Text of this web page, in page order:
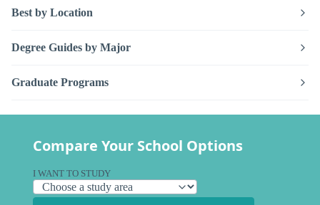
Best by Location
Degree Guides by Major
Graduate Programs
Compare Your School Options
I WANT TO STUDY